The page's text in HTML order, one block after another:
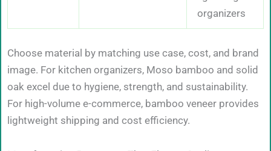
organizers
Choose material by matching use case, cost, and brand
image. For kitchen organizers, Moso bamboo and solid
oak excel due to hygiene, strength, and sustainability.
For high-volume e-commerce, bamboo veneer provides
lightweight shipping and cost efficiency.